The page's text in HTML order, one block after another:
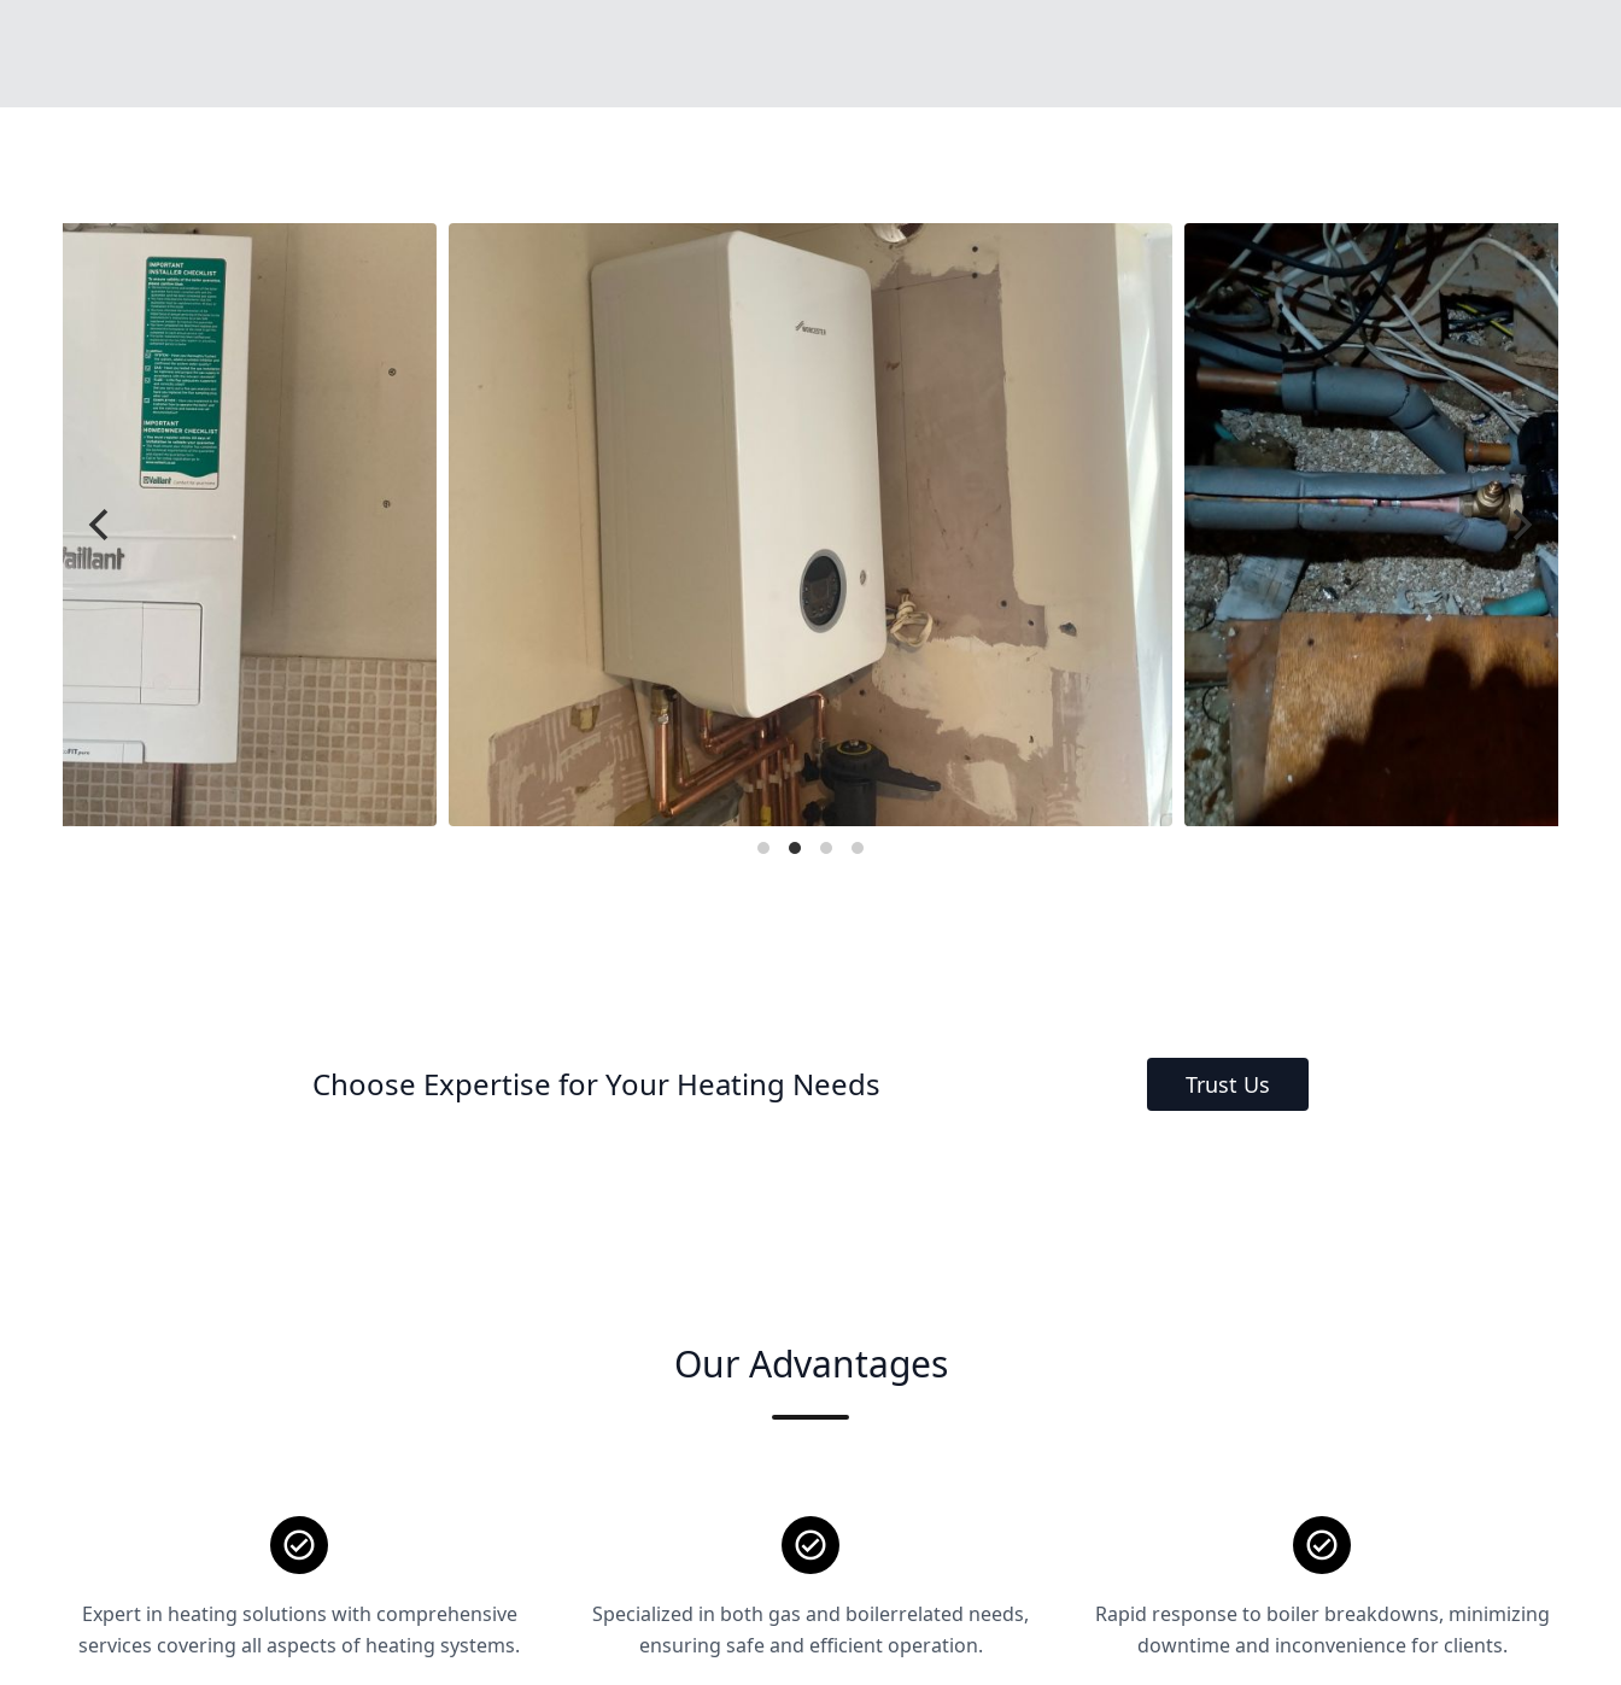
Choose Expertise for Your Heating Needs Trust Us
Our Advantages
Expert in heating solutions with comprehensive
services covering all aspects of heating systems.
Specialized in both gas and boilerrelated needs,
ensuring safe and efficient operation.
Rapid response to boiler breakdowns, minimizing
downtime and inconvenience for clients.